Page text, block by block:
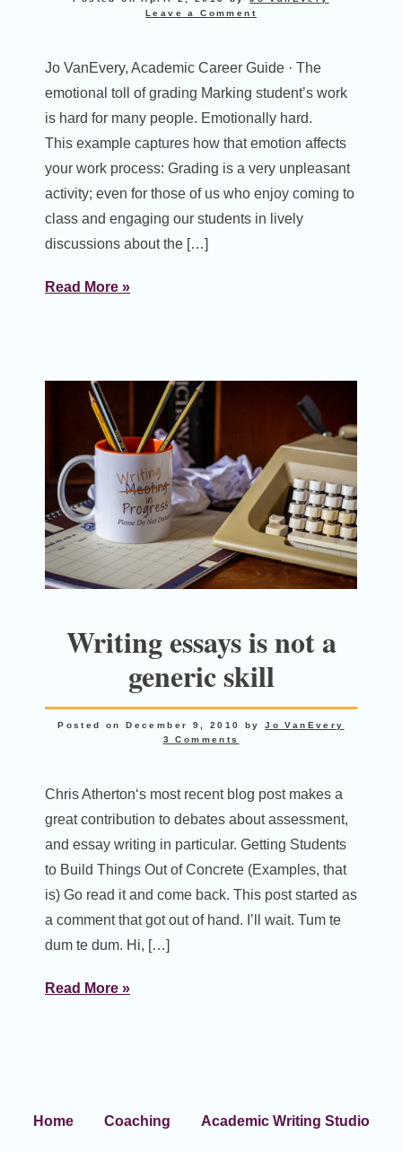
Leave a Comment
Jo VanEvery, Academic Career Guide · The
emotional toll of grading Marking student’s work
is hard for many people. Emotionally hard.
This example captures how that emotion affects
your work process: Grading is a very unpleasant
activity; even for those of us who enjoy coming to
class and engaging our students in lively
discussions about the […]
Read More »
Writing essays is not a
generic skill
Posted onDecember 9, 2010 byJo VanEvery
3 Comments
Chris Atherton‘s most recent blog post makes a
great contribution to debates about assessment,
and essay writing in particular. Getting Students
to Build Things Out of Concrete (Examples, that
is) Go read it and come back. This post started as
a comment that got out of hand. I’ll wait. Tum te
dum te dum. Hi, […]
Read More »
Home Coaching Academic Writing Studio